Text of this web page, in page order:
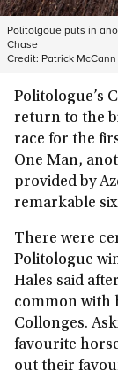
Politolgoue puts in
Chase
Credit: Patrick
Politologue’s
return to the
race for the
One Man,
provided by
remarkable
There were
Politologue
Hales said
common with
Collonges.
favourite
out their